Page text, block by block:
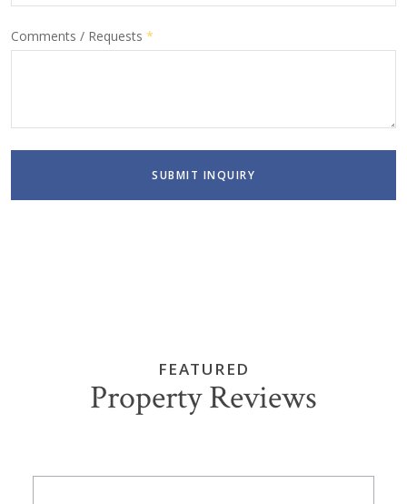
Comments / Requests *
SUBMIT INQUIRY
FEATURED
Property Reviews